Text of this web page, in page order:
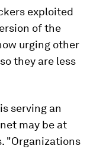
exploited
of the
urging other
they are less
serving an
may be at
"Organizations